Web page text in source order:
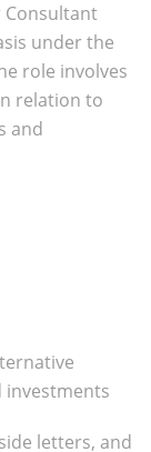
Consultant
under the
role involves
relation to
and
investments
letters, and